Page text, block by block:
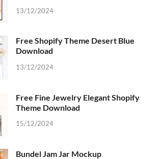
13/12/2024
Free Shopify Theme Desert Blue
Download
13/12/2024
Free Fine Jewelry Elegant Shopify
Theme Download
15/12/2024
Bundel Jam Jar Mockup